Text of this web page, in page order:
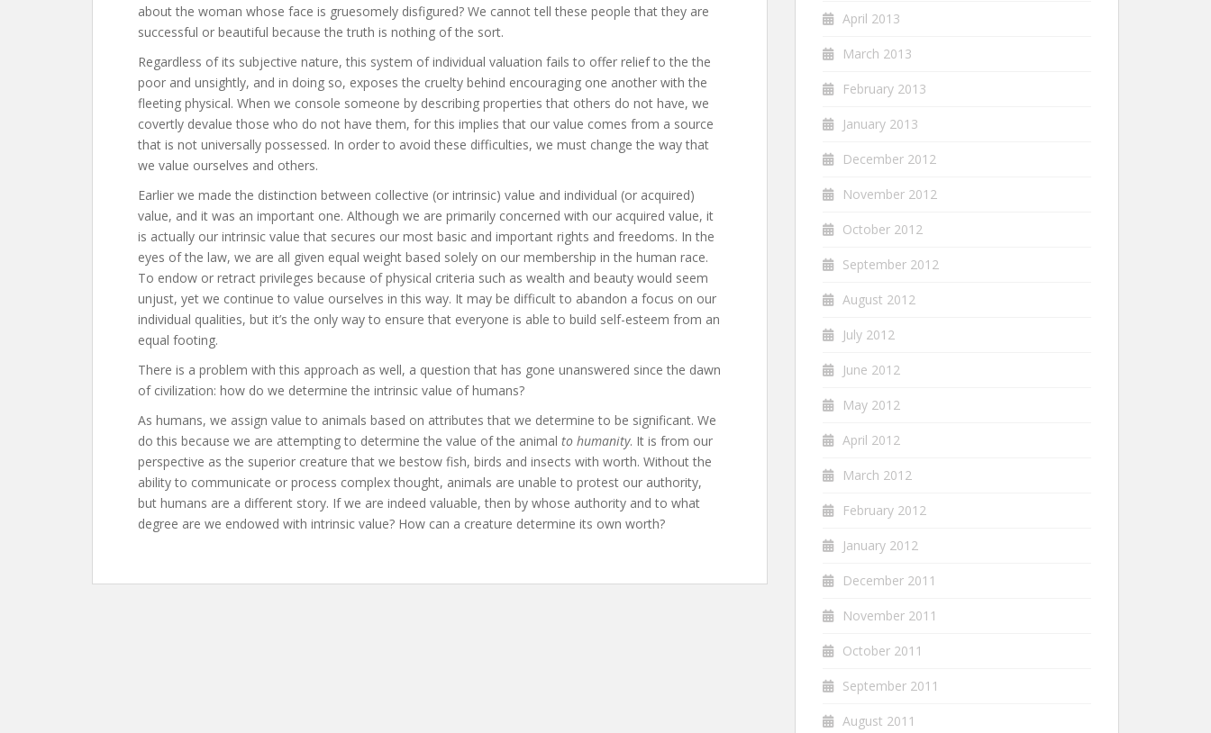
about the woman whose face is gruesomely disfigured? We cannot tell these people that they are
successful or beautiful because the truth is nothing of the sort.
Regardless of its subjective nature, this system of individual valuation fails to offer relief to the the
poor and unsightly, and in doing so, exposes the cruelty behind encouraging one another with the
fleeting physical. When we console someone by describing properties that others do not have, we
covertly devalue those who do not have them, for this implies that our value comes from a source
that is not universally possessed. In order to avoid these difficulties, we must change the way that
we value ourselves and others.
Earlier we made the distinction between collective (or intrinsic) value and individual (or acquired)
value, and it was an important one. Although we are primarily concerned with our acquired value, it
is actually our intrinsic value that secures our most basic and important rights and freedoms. In the
eyes of the law, we are all given equal weight based solely on our membership in the human race.
To endow or retract privileges because of physical criteria such as wealth and beauty would seem
unjust, yet we continue to value ourselves in this way. It may be difficult to abandon a focus on our
individual qualities, but it’s the only way to ensure that everyone is able to build self-esteem from an
equal footing.
There is a problem with this approach as well, a question that has gone unanswered since the dawn
of civilization: how do we determine the intrinsic value of humans?
As humans, we assign value to animals based on attributes that we determine to be significant. We
do this because we are attempting to determine the value of the animal to humanity. It is from our
perspective as the superior creature that we bestow fish, birds and insects with worth. Without the
ability to communicate or process complex thought, animals are unable to protest our authority,
but humans are a different story. If we are indeed valuable, then by whose authority and to what
degree are we endowed with intrinsic value? How can a creature determine its own worth?
April 2013
March 2013
February 2013
January 2013
December 2012
November 2012
October 2012
September 2012
August 2012
July 2012
June 2012
May 2012
April 2012
March 2012
February 2012
January 2012
December 2011
November 2011
October 2011
September 2011
August 2011